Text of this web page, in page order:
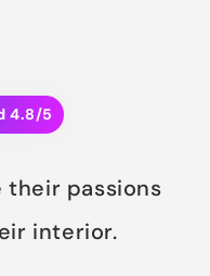
4.8/5
their passions
interior.